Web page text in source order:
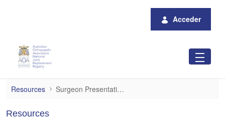
Acceder
Surgeon Presentations
Resources Surgeon Presentations
Resources